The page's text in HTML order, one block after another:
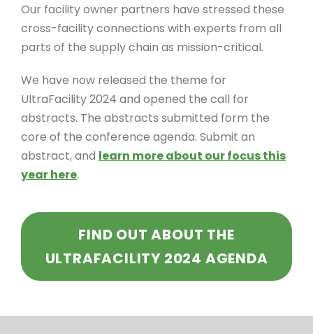
Our facility owner partners have stressed these
cross-facility connections with experts from all
parts of the supply chain as mission-critical.
We have now released the theme for
UltraFacility 2024 and opened the call for
abstracts. The abstracts submitted form the
core of the conference agenda. Submit an
abstract, and learn more about our focus this
year here.
FIND OUT ABOUT THE
ULTRAFACILITY 2024 AGENDA